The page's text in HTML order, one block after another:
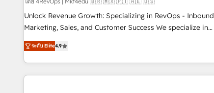
full data integrity. ➤ Implementation: Configure HubSpot to
run your revenue process. Sales, marketing, and service
custom agents, and APIs to remove manual work. ➤
Ongoing Management: Monthly tune-ups, feature rollouts,
Unlock Revenue Growth: Specializing in RevOps - Inbound
Marketing, Sales, and Customer Success We specialize in
driving revenue growth for companies across industries
through tailored marketing, sales, and customer success
strategies, utilizing RevOps methodologies. As Latin
America's largest HubSpot partner and a global leader in
ระดับ Elite4.9